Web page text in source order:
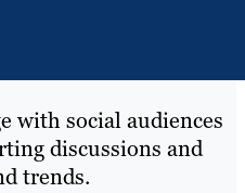
with social audiences
discussions and
trends.